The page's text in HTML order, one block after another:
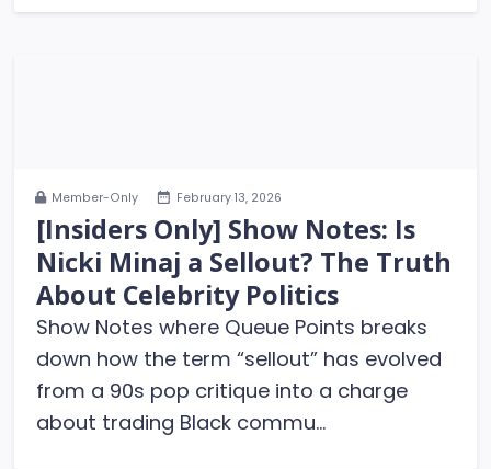
Member-Only February 13, 2026
[Insiders Only] Show Notes: Is
Nicki Minaj a Sellout? The Truth
About Celebrity Politics
Show Notes where Queue Points breaks
down how the term “sellout” has evolved
from a 90s pop critique into a charge
about trading Black commu...